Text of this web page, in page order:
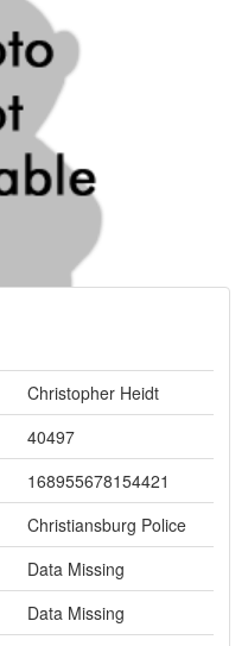
Christopher Heidt
40497
168955678154421
Christiansburg Police
Data Missing
Data Missing